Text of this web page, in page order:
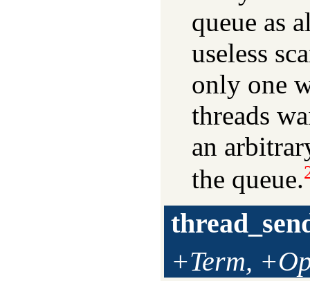
queue as
useless
only one
threads
an
the queue.
+Term,